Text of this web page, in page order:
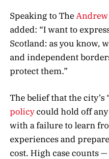
Speaking to TheAndrew
added: “I want to
Scotland: as you know,
and independent
protect them.”
The belief that the city’s
policycould hold off
with a failure to learn
experiences and
cost. High case counts